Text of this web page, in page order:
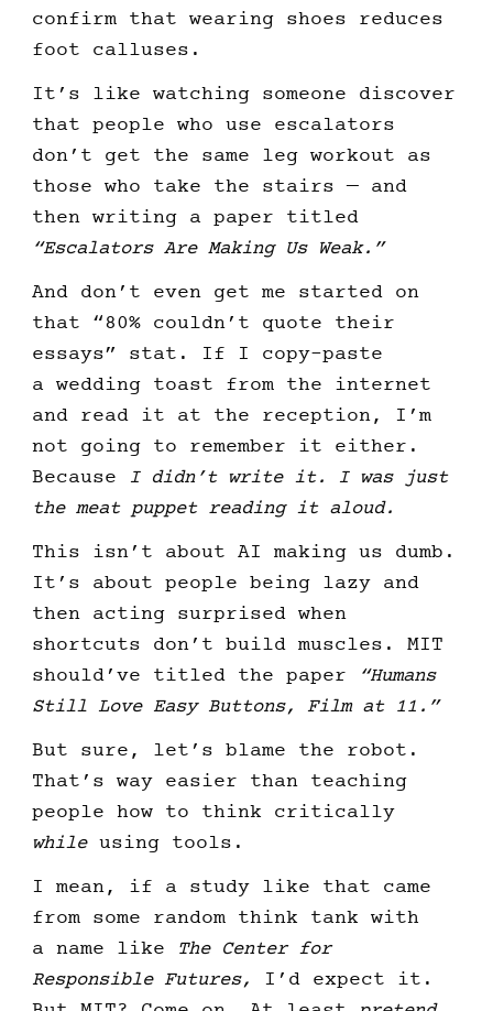
confirm that wearing shoes reduces
foot calluses.
It’s like watching someone discover
that people who use escalators
don’t get the same leg workout as
those who take the stairs — and
then writing a paper titled
“Escalators Are Making Us Weak.”
And don’t even get me started on
that “80% couldn’t quote their
essays” stat. If I copy-paste
a wedding toast from the internet
and read it at the reception, I’m
not going to remember it either.
Because
I didn’t write it. I was just
the meat puppet reading it aloud.
This isn’t about AI making us dumb.
It’s about people being lazy and
then acting surprised when
shortcuts don’t build muscles. MIT
should’ve titled the paper
“Humans
Still Love Easy Buttons, Film at 11.”
But sure, let’s blame the robot.
That’s way easier than teaching
people how to think critically
whileusing tools.
I mean, if a study like that came
from some random think tank with
a name like
The Center for
Responsible Futures,
I’d expect it.